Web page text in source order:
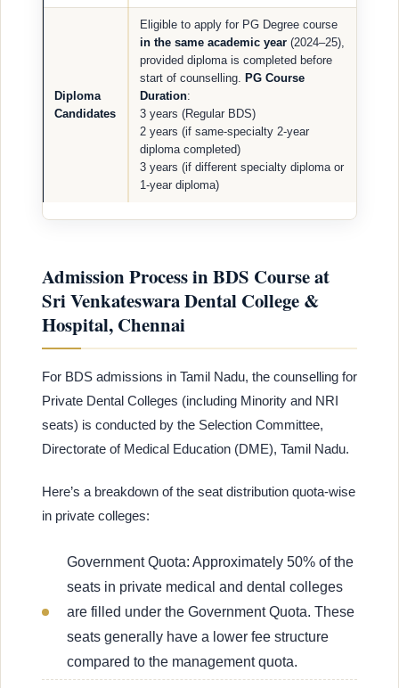
Diploma
Candidates
Eligible to apply for PG Degree course
in the same academic year (2024–25),
provided diploma is completed before
start of counselling. PG Course
Duration:
3 years (Regular BDS)
2 years (if same-specialty 2-year
diploma completed)
3 years (if different specialty diploma or
1-year diploma)
Admission Process in BDS Course at
Sri Venkateswara Dental College &
Hospital, Chennai
For BDS admissions in Tamil Nadu, the counselling for
Private Dental Colleges (including Minority and NRI
seats) is conducted by the Selection Committee,
Directorate of Medical Education (DME), Tamil Nadu.
Here’s a breakdown of the seat distribution quota-wise
in private colleges:
Government Quota: Approximately 50% of the
seats in private medical and dental colleges
are filled under the Government Quota. These
seats generally have a lower fee structure
compared to the management quota.